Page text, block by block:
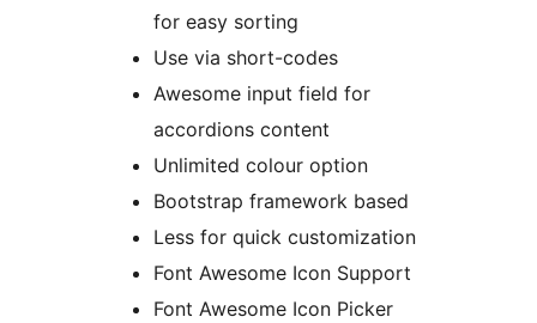
for easy sorting
Use via short-codes
Awesome input field for
accordions content
Unlimited colour option
Bootstrap framework based
Less for quick customization
Font Awesome Icon Support
Font Awesome Icon Picker